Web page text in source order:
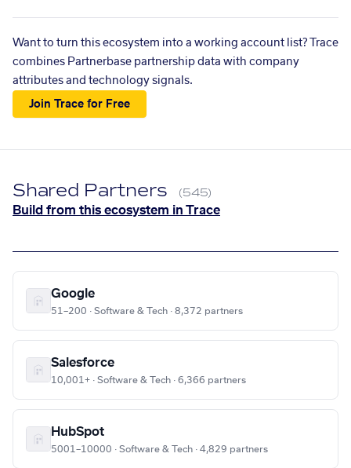
Want to turn this ecosystem into a working account list? Trace
combines Partnerbase partnership data with company
attributes and technology signals.
Join Trace for Free
Shared Partners (545)
Build from this ecosystem in Trace
Google
51–200 · Software & Tech · 8,372 partners
Salesforce
10,001+ · Software & Tech · 6,366 partners
HubSpot
5001–10000 · Software & Tech · 4,829 partners